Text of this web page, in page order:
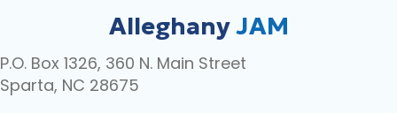
AlleghanyJAM
P.O. Box 1326, 360 N. Main Street
Sparta, NC 28675